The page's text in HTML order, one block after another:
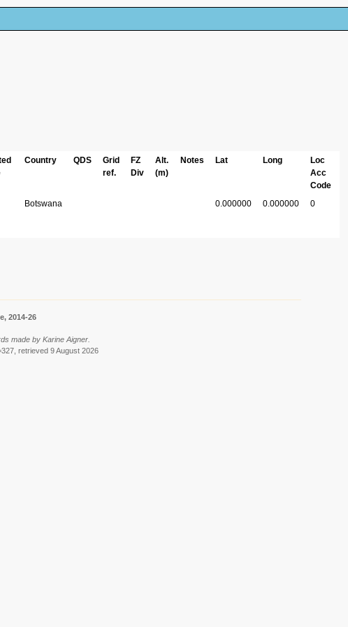
Country QDS
Grid
ref.
FZ
Div
Alt.
(m)
Notes Lat Long
Loc
Acc
Code
Botswana 0.000000 0.000000 0
2014-26
made by Karine Aigner.
retrieved 9 August 2026